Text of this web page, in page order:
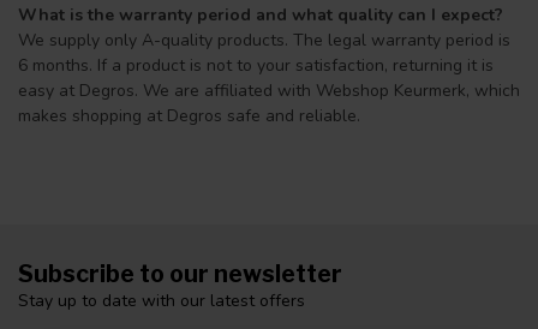
What is the warranty period and what quality can I expect?
We supply only A-quality products. The legal warranty period is
6 months. If a product is not to your satisfaction, returning it is
easy at Degros. We are affiliated with Webshop Keurmerk, which
makes shopping at Degros safe and reliable.
Subscribe to our newsletter
Stay up to date with our latest offers